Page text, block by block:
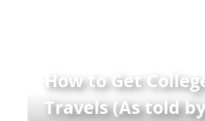
How to Get
Travels (As told